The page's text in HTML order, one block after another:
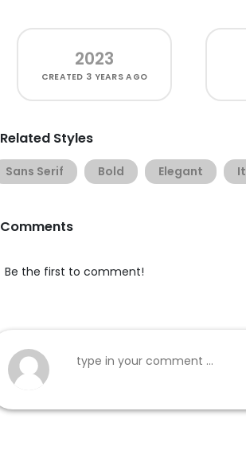
2023
CREATED 3 YEARS AGO
Related Styles
Sans Serif Bold Elegant
Comments
Be the first to comment!